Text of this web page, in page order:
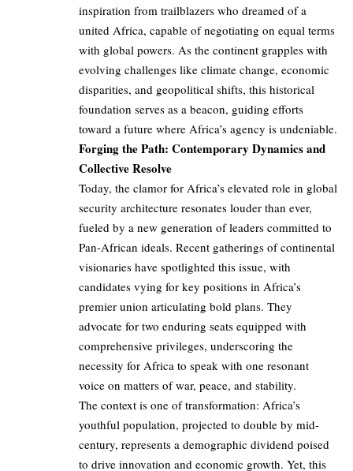
inspiration from trailblazers who dreamed of a
united Africa, capable of negotiating on equal terms
with global powers. As the continent grapples with
evolving challenges like climate change, economic
disparities, and geopolitical shifts, this historical
foundation serves as a beacon, guiding efforts
toward a future where Africa’s agency is undeniable.
Forging the Path: Contemporary Dynamics and
Collective Resolve
Today, the clamor for Africa’s elevated role in global
security architecture resonates louder than ever,
fueled by a new generation of leaders committed to
Pan-African ideals. Recent gatherings of continental
visionaries have spotlighted this issue, with
candidates vying for key positions in Africa’s
premier union articulating bold plans. They
advocate for two enduring seats equipped with
comprehensive privileges, underscoring the
necessity for Africa to speak with one resonant
voice on matters of war, peace, and stability.
The context is one of transformation: Africa’s
youthful population, projected to double by mid-
century, represents a demographic dividend poised
to drive innovation and economic growth. Yet, this